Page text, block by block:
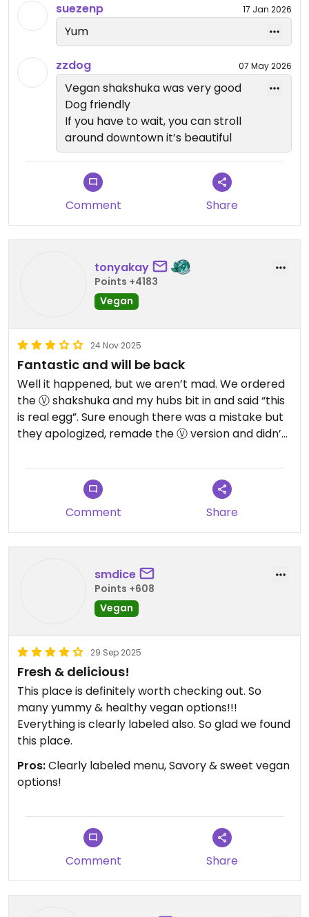
Awesome vibes, too!
Updated from previous review on 2025-12-31
suezenp 17 Jan 2026
Yum
zzdog 07 May 2026
Vegan shakshuka was very good
Dog friendly
If you have to wait, you can stroll
around downtown it’s beautiful
Comment Share
tonyakay
Points +4183
Vegan
24 Nov 2025
Fantastic and will be back
Well it happened, but we aren’t mad. We ordered
the Ⓥ shakshuka and my hubs bit in and said “this
is real egg”. Sure enough there was a mistake but
they apologized, remade the Ⓥ version and didn’t
this place is fantastic! Raw entrees, lots of Ⓥ
options, juice/smoothies/bowls and everything is
well labeled. What a find on City Island near Lido
Comment Share
smdice
Points +608
Vegan
29 Sep 2025
Fresh & delicious!
This place is definitely worth checking out. So
many yummy & healthy vegan options!!!
Everything is clearly labeled also. So glad we found
this place.
Pros:Clearly labeled menu, Savory & sweet vegan
options!
Comment Share